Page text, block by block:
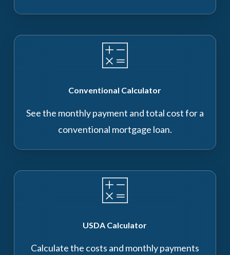
Conventional Calculator
See the monthly payment and total cost for a
conventional mortgage loan.
USDA Calculator
Calculate the costs and monthly payments